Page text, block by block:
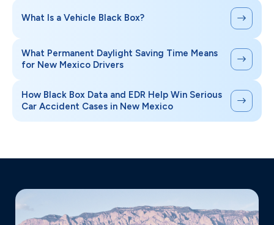
What Is a Vehicle Black Box?
What Permanent Daylight Saving Time Means
for New Mexico Drivers
How Black Box Data and EDR Help Win Serious
Car Accident Cases in New Mexico